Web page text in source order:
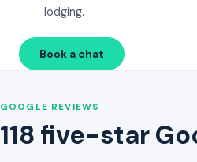
lodging.
Book a chat
GOOGLE REVIEWS
118 five-star